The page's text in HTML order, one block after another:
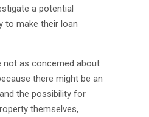
a potential
to make their loan
not as concerned about
there might be an
the possibility for
themselves,